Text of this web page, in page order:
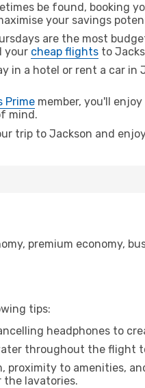
be found, booking
your savings
are the most
your cheap flights to
in a hotel or rent a car in
Prime member, you'll
mind.
trip to Jackson and
premium economy,
tips:
headphones to
throughout the flight
proximity to amenities,
the lavatories.